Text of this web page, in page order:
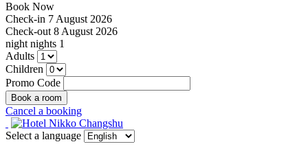
Book Now
Check-in 7 August 2026
Check-out 8 August 2026
night nights 1
Adults
Children
Promo Code
Cancel a booking
Select a language